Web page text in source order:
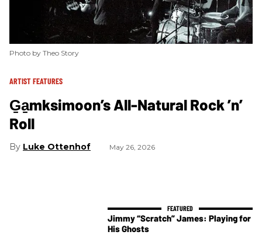
Photo by Theo Story
ARTIST FEATURES
G̱a̱mksimoon’s All-Natural Rock ’n’
Roll
Luke Ottenhof May 26, 2026
Jimmy “Scratch” James: Playing for
His Ghosts